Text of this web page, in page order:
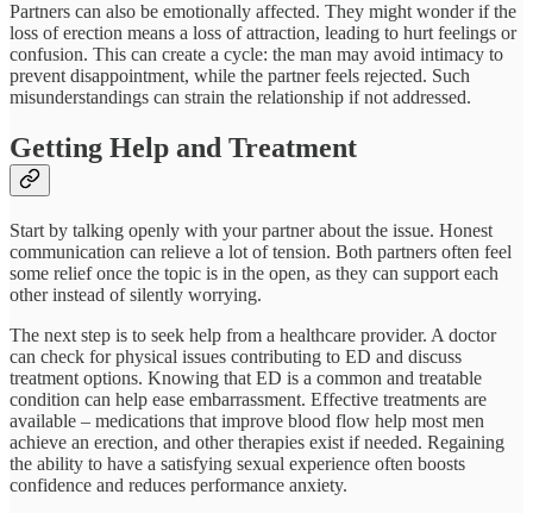
Partners can also be emotionally affected. They might wonder if the
loss of erection means a loss of attraction, leading to hurt feelings or
confusion. This can create a cycle: the man may avoid intimacy to
prevent disappointment, while the partner feels rejected. Such
misunderstandings can strain the relationship if not addressed.
Getting Help and Treatment
Start by talking openly with your partner about the issue. Honest
communication can relieve a lot of tension. Both partners often feel
some relief once the topic is in the open, as they can support each
other instead of silently worrying.
The next step is to seek help from a healthcare provider. A doctor
can check for physical issues contributing to ED and discuss
treatment options. Knowing that ED is a common and treatable
condition can help ease embarrassment. Effective treatments are
available – medications that improve blood flow help most men
achieve an erection, and other therapies exist if needed. Regaining
the ability to have a satisfying sexual experience often boosts
confidence and reduces performance anxiety.